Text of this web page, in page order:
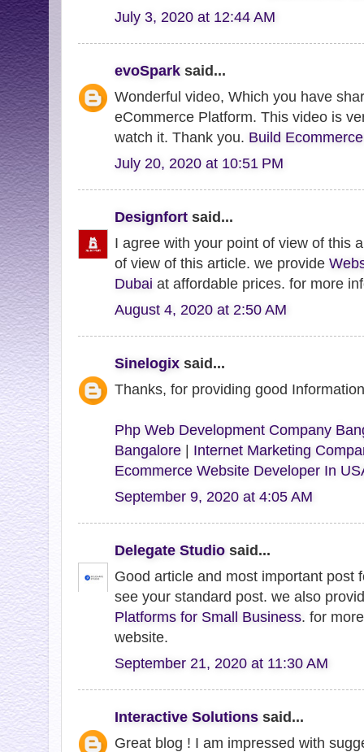
July 3, 2020 at 12:44 AM
evoSpark said...
Wonderful video, Which you have
eCommerce Platform. This video is
watch it. Thank you. Build
July 20, 2020 at 10:51 PM
Designfort said...
I agree with your point of view of this
of view of this article. we provide
Dubai at affordable prices. for more
August 4, 2020 at 2:50 AM
Sinelogix said...
Thanks, for providing good
Php Web Development Company
Bangalore | Internet Marketing
Ecommerce Website Developer In
September 9, 2020 at 4:05 AM
Delegate Studio said...
Good article and most important post
see your standard post. we also
Platforms for Small Business. for
website.
September 21, 2020 at 11:30 AM
Interactive Solutions said...
Great blog ! I am impressed with